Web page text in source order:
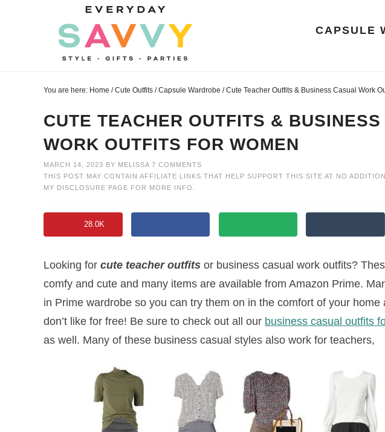
CAPSULE
You are here: Home / Cute Outfits / Capsule Wardrobe /Cute Teacher Outfits & Business Casual Work
CUTE TEACHER OUTFITS &
WORK OUTFITS FOR WOMEN
MARCH 14, 2023 BY MELISSA 7 COMMENTS
THIS POST MAY CONTAIN AFFILIATE LINKS THAT HELP SUPPORT THIS SITE AT NO
MY DISCLOSURE PAGE FOR MORE INFO.
28.0K
Looking for cute teacher outfits or business casual work outfits?
comfy and cute and many items are available from Amazon Prime.
in Prime wardrobe so you can try them on in the comfort of your home
don’t like for free! Be sure to check out all our business casual outfits
as well. Many of these business casual styles also work for teachers,